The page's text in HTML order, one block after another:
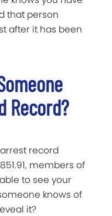
that person
after it has been
Record?
record
members of
to see your
knows of
it?